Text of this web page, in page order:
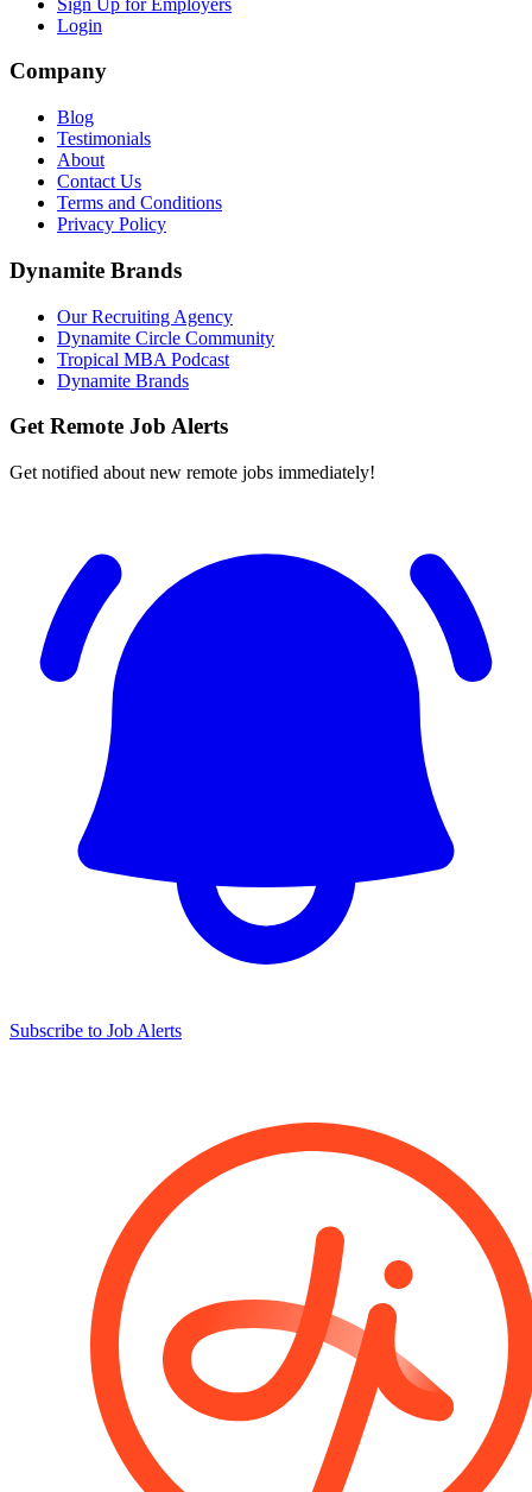
Login
Company
Blog
Testimonials
About
Contact Us
Terms and Conditions
Privacy Policy
Dynamite Brands
Our Recruiting Agency
Dynamite Circle Community
Tropical MBA Podcast
Dynamite Brands
Get Remote Job Alerts
Get notified about new remote jobs immediately!
Subscribe to Job Alerts